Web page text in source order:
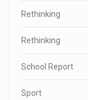
Rethinking
Rethinking
School Report
Sport